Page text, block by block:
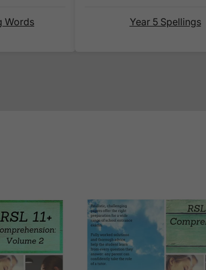
unreliable couriers. As such, we use
DPD, for all our deliveries within the
tracked couriersDPD,FedEx
Words Year 5 Spellings